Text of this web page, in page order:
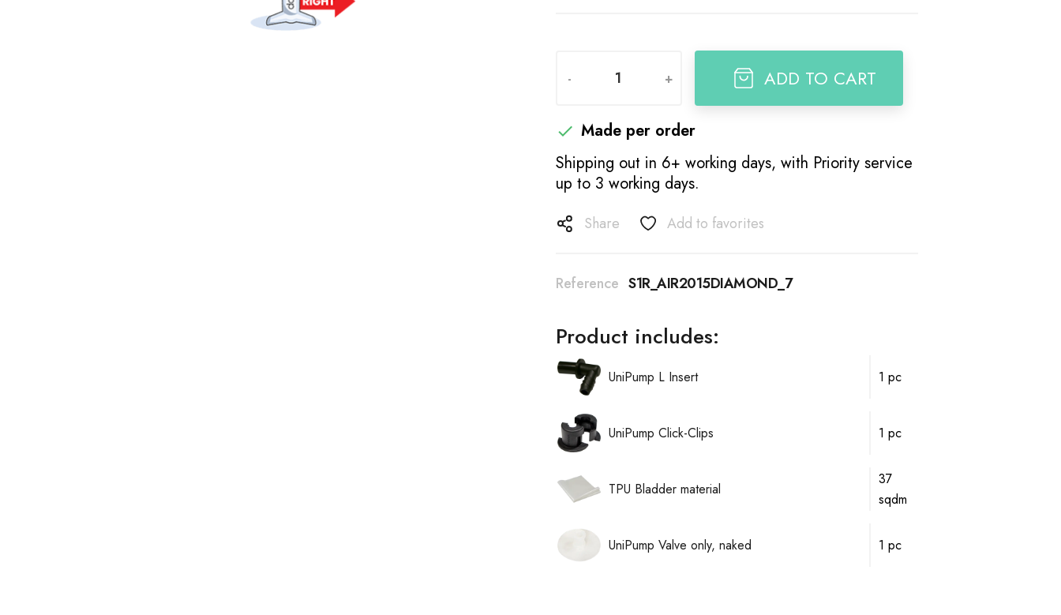
- + ADD TO CART
 Made per order
Shipping out in 6+ working days, with Priority service
up to 3 working days.
Share Add to favorites
Reference S1R_AIR2015DIAMOND_7
Product includes:
UniPump L Insert 1 pc
UniPump Click-Clips 1 pc
TPU Bladder material
37
sqdm
UniPump Valve only, naked 1 pc